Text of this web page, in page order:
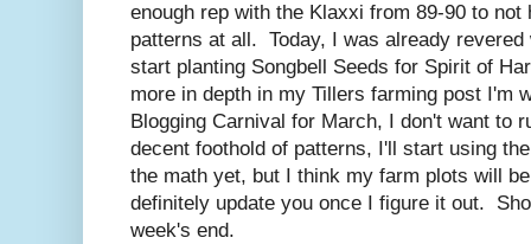
enough rep with the Klaxxi from 89-90 to
patterns at all. Today, I was already
start planting Songbell Seeds for Spirit of
more in depth in my Tillers farming post I'm
Blogging Carnival for March, I don't want to
decent foothold of patterns, I'll start using
the math yet, but I think my farm plots will
definitely update you once I figure it out.
week's end.